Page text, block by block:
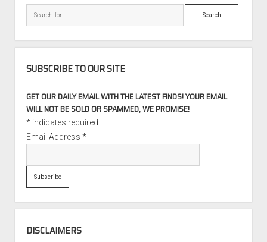
Search
SUBSCRIBE TO OUR SITE
GET OUR DAILY EMAIL WITH THE LATEST FINDS! YOUR EMAIL
WILL NOT BE SOLD OR SPAMMED, WE PROMISE!
*indicates required
Email Address *
DISCLAIMERS